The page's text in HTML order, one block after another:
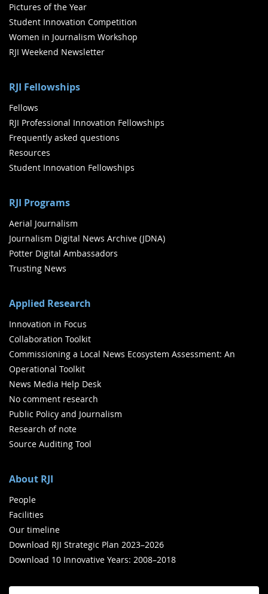
Pictures of the Year
Student Innovation Competition
Women in Journalism Workshop
RJI Weekend Newsletter
RJI Fellowships
Fellows
RJI Professional Innovation Fellowships
Frequently asked questions
Resources
Student Innovation Fellowships
RJI Programs
Aerial Journalism
Journalism Digital News Archive (JDNA)
Potter Digital Ambassadors
Trusting News
Applied Research
Innovation in Focus
Collaboration Toolkit
Commissioning a Local News Ecosystem Assessment: An
Operational Toolkit
News Media Help Desk
No comment research
Public Policy and Journalism
Research of note
Source Auditing Tool
About RJI
People
Facilities
Our timeline
Download RJI Strategic Plan 2023–2026
Download 10 Innovative Years: 2008–2018